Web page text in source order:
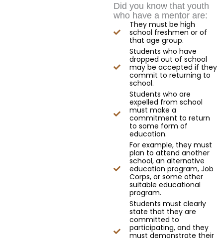
Did you know that youth
who have a mentor are:
They must be high
school freshmen or of
that age group.
Students who have
dropped out of school
may be accepted if they
commit to returning to
school.
Students who are
expelled from school
must make a
commitment to return
to some form of
education.
For example, they must
plan to attend another
school, an alternative
education program, Job
Corps, or some other
suitable educational
program.
Students must clearly
state that they are
committed to
participating, and they
must demonstrate their